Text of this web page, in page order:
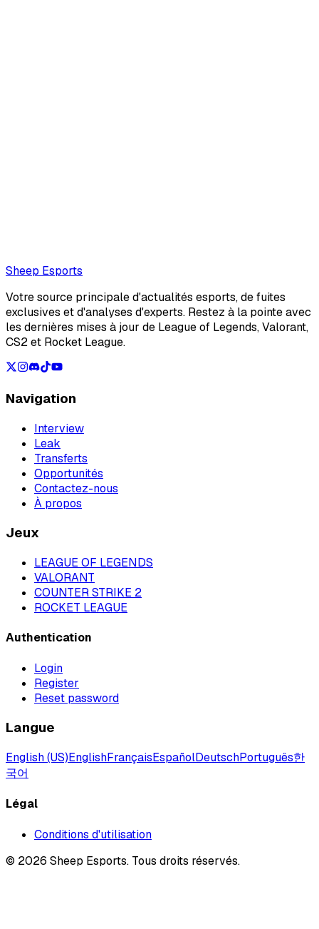
Loading...
Sheep Esports
Votre source principale d'actualités esports, de fuites
exclusives et d'analyses d'experts. Restez à la pointe avec
les dernières mises à jour de League of Legends, Valorant,
CS2 et Rocket League.
Navigation
Interview
Leak
Transferts
Opportunités
Contactez-nous
À propos
Jeux
LEAGUE OF LEGENDS
VALORANT
COUNTER STRIKE 2
ROCKET LEAGUE
Authentication
Login
Register
Reset password
Langue
English (US)EnglishFrançaisEspañolDeutschPortuguês한
국어
Légal
Conditions d'utilisation
© 2026 Sheep Esports. Tous droits réservés.